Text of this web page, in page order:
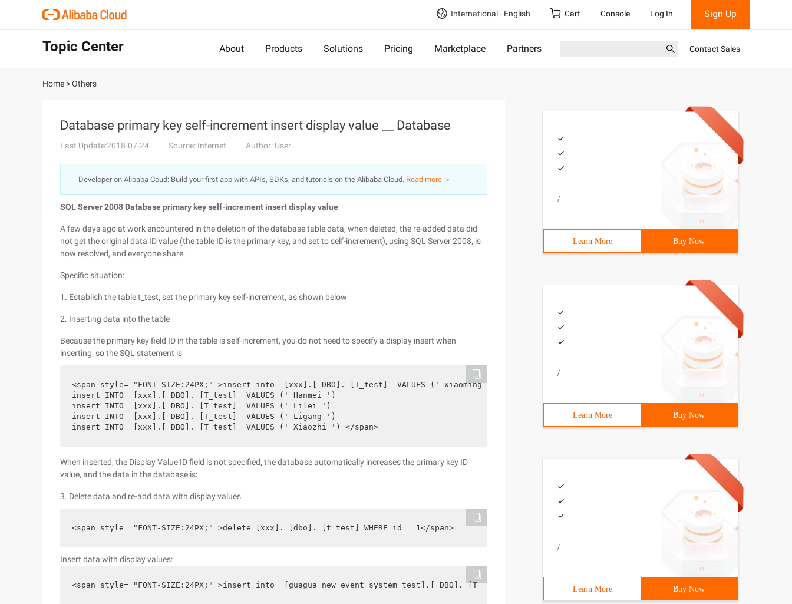
International - English Cart Console Log In Sign Up
Topic Center About Products Solutions Pricing Marketplace Partners Contact Sales
Home >Others
Database primary key self-increment insert display value __ Database
Last Update:2018-07-24 Source: Internet Author: User
Developer on Alibaba Coud: Build your first app with APIs, SDKs, and tutorials on the Alibaba Cloud. Read more ＞
SQL Server 2008 Database primary key self-increment insert display value
A few days ago at work encountered in the deletion of the database table data, when deleted, the re-added data did
not get the original data ID value (the table ID is the primary key, and set to self-increment), using SQL Server 2008, is
now resolved, and everyone share.
Specific situation:
1. Establish the table t_test, set the primary key self-increment, as shown below
2. Inserting data into the table
Because the primary key field ID in the table is self-increment, you do not need to specify a display insert when
inserting, so the SQL statement is
<span style= "FONT-SIZE:24PX;" >insert into  [xxx].[ DBO]. [T_test]  VALUES (' xiaoming ')
insert INTO  [xxx].[ DBO]. [T_test]  VALUES (' Hanmei ')
insert INTO  [xxx].[ DBO]. [T_test]  VALUES (' Lilei ')
insert INTO  [xxx].[ DBO]. [T_test]  VALUES (' Ligang ')
insert INTO  [xxx].[ DBO]. [T_test]  VALUES (' Xiaozhi ') </span>
When inserted, the Display Value ID field is not specified, the database automatically increases the primary key ID
value, and the data in the database is:
3. Delete data and re-add data with display values
<span style= "FONT-SIZE:24PX;" >delete [xxx]. [dbo]. [t_test] WHERE id = 1</span>
Insert data with display values:
<span style= "FONT-SIZE:24PX;" >insert into  [guagua_new_event_system_test].[ DBO]. [T_test] VALUES (1, ' xiaoming ') </span>
/
Learn More Buy Now
/
Learn More Buy Now
/
Learn More Buy Now